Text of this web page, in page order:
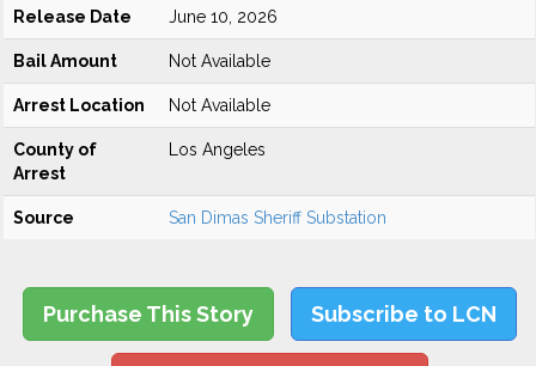
Release Date June 10, 2026
Bail Amount Not Available
Arrest Location Not Available
County of
Arrest
Los Angeles
Source San Dimas Sheriff Substation
Purchase This Story Subscribe to LCN